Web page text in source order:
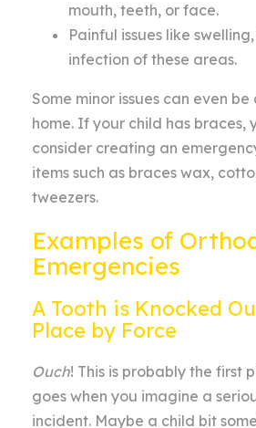
mouth, teeth, or face.
Painful issues like
infection of these areas.
Some minor issues can even
home. If your child has braces,
consider creating an
items such as braces wax,
tweezers.
Examples of
Emergencies
A Tooth is Knocked
Place by Force
Ouch! This is probably the first
goes when you imagine a
incident. Maybe a child bit